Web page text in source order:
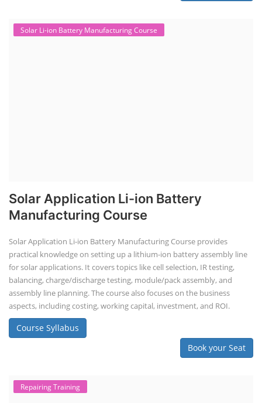
Solar Li-ion Battery Manufacturing Course
Solar Application Li-ion Battery
Manufacturing Course
Solar Application Li-ion Battery Manufacturing Course provides
practical knowledge on setting up a lithium-ion battery assembly line
for solar applications. It covers topics like cell selection, IR testing,
balancing, charge/discharge testing, module/pack assembly, and
assembly line planning. The course also focuses on the business
aspects, including costing, working capital, investment, and ROI.
Course Syllabus
Book your Seat
Repairing Training